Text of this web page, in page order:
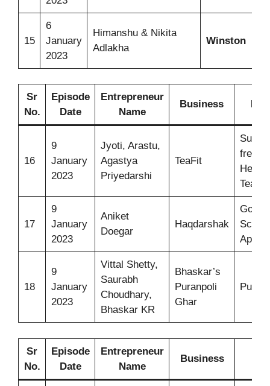
15
6
January
2023
Himanshu & Nikita
Adlakha
Winston
Sr
No.
Episode
Date
Entrepreneur
Name
Business Idea
16
9
January
2023
Jyoti, Arastu,
Agastya
Priyedarshi
TeaFit
Sugar-
free
Herbal
Tea
17
9
January
2023
Aniket
Doegar
Haqdarshak
Govt.
App
18
9
January
2023
Vittal Shetty,
Saurabh
Choudhary,
Bhaskar KR
Bhaskar’s
Puranpoli
Ghar
Sr
No.
Episode
Date
Entrepreneur
Name
Business